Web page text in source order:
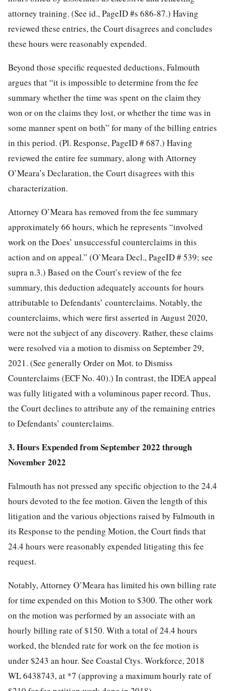
attorney training. (See id., PageID #s 686-87.) Having
reviewed these entries, the Court disagrees and concludes
these hours were reasonably expended.
Beyond those specific requested deductions, Falmouth
argues that “it is impossible to determine from the fee
summary whether the time was spent on the claim they
won or on the claims they lost, or whether the time was in
some manner spent on both” for many of the billing entries
in this period. (Pl. Response, PageID # 687.) Having
reviewed the entire fee summary, along with Attorney
O’Meara’s Declaration, the Court disagrees with this
characterization.
Attorney O’Meara has removed from the fee summary
approximately 66 hours, which he represents “involved
work on the Does’ unsuccessful counterclaims in this
action and on appeal.” (O’Meara Decl., PageID # 539; see
supra n.3.) Based on the Court’s review of the fee
summary, this deduction adequately accounts for hours
attributable to Defendants’ counterclaims. Notably, the
counterclaims, which were first asserted in August 2020,
were not the subject of any discovery. Rather, these claims
were resolved via a motion to dismiss on September 29,
2021. (See generally Order on Mot. to Dismiss
Counterclaims (ECF No. 40).) In contrast, the IDEA appeal
was fully litigated with a voluminous paper record. Thus,
the Court declines to attribute any of the remaining entries
to Defendants’ counterclaims.
3. Hours Expended from September 2022 through
November 2022
Falmouth has not pressed any specific objection to the 24.4
hours devoted to the fee motion. Given the length of this
litigation and the various objections raised by Falmouth in
its Response to the pending Motion, the Court finds that
24.4 hours were reasonably expended litigating this fee
request.
Notably, Attorney O’Meara has limited his own billing rate
for time expended on this Motion to $300. The other work
on the motion was performed by an associate with an
hourly billing rate of $150. With a total of 24.4 hours
worked, the blended rate for work on the fee motion is
under $243 an hour. See Coastal Ctys. Workforce, 2018
WL 6438743, at *7 (approving a maximum hourly rate of